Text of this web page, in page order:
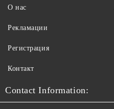
О нас
Рекламации
Регистрация
Контакт
Contact Information: